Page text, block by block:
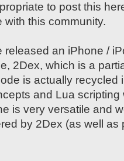
to post this
with this community.
released an iPhone /
2Dex, which is a
is actually recycled
and Lua
is very versatile and
by 2Dex (as well as